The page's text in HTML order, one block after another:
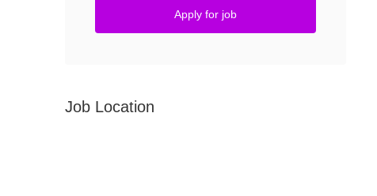
Apply for job
Job Location